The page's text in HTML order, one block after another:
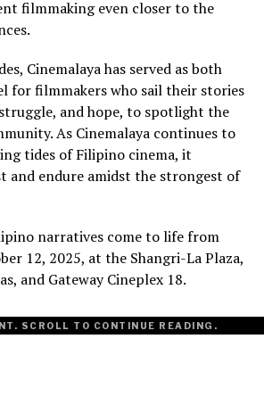
filmmaking even closer to the
Cinemalaya has served as both
for filmmakers who sail their stories
and hope, to spotlight the
As Cinemalaya continues to
tides of Filipino cinema, it
and endure amidst the strongest of
narratives come to life from
12, 2025, at the Shangri-La Plaza,
and Gateway Cineplex 18.
SCROLL TO CONTINUE READING.